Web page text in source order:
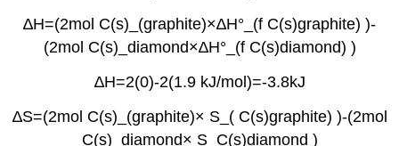
∆H=(2mol C(s)_(graphite)×∆H°_(f C(s)graphite) )-
(2mol C(s)_diamond×∆H°_(f C(s)diamond) )
∆H=2(0)-2(1.9 kJ/mol)=-3.8kJ
∆S=(2mol C(s)_(graphite)× S_( C(s)graphite) )-(2mol
C(s)_diamond× S_C(s)diamond )